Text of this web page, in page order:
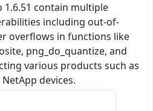
contain multiple
including out-of-
overflows in functions like
png_do_quantize, and
various products such as
devices.